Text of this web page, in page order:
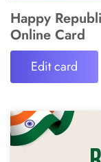
Happy
Online Card
Edit card